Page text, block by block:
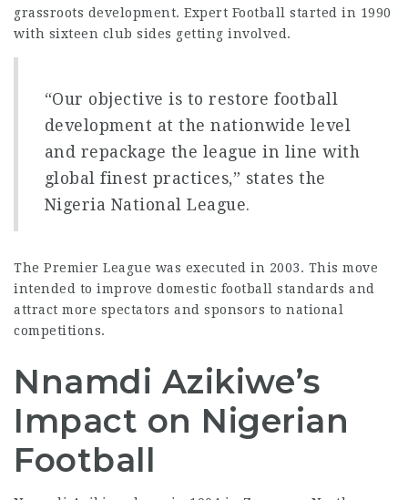
grassroots development. Expert Football started in 1990
with sixteen club sides getting involved.
“Our objective is to restorefootball
development at the nationwide level
and repackage the league in line with
global finest practices,” states the
Nigeria National League.
The Premier League was executed in 2003. This move
intended to improve domestic football standards and
attract more spectators and sponsors to national
competitions.
Nnamdi Azikiwe’s
Impact on Nigerian
Football